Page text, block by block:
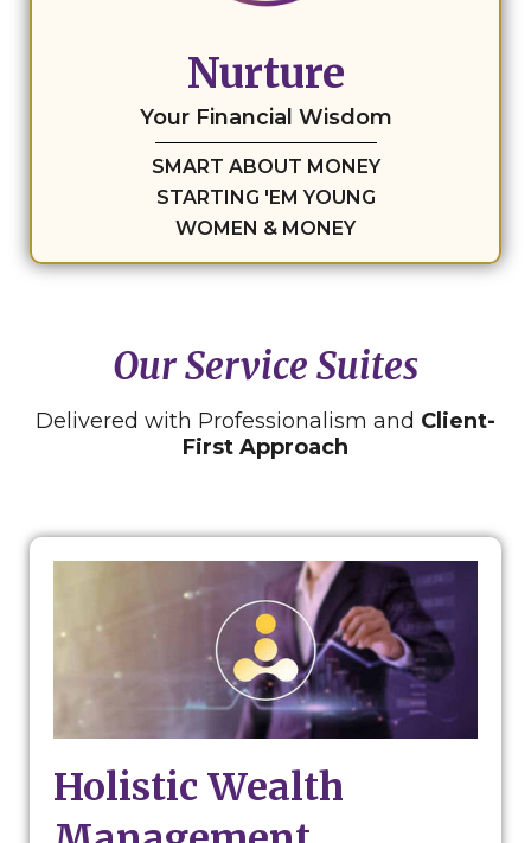
Nurture
Your Financial Wisdom
SMART ABOUT MONEY
STARTING 'EM YOUNG
WOMEN & MONEY
Our Service Suites
Delivered with Professionalism and Client-
First Approach
Holistic Wealth